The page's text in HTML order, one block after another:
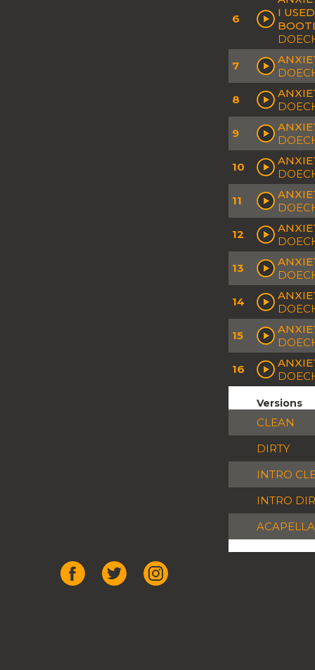
6
I
7
8
9
10
11
12
13
14
15
16
Versions
CLEAN
DIRTY
INTRO
INTRO
ACAPELLA